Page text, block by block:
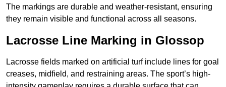
The markings are durable and weather-resistant, ensuring
they remain visible and functional across all seasons.
Lacrosse Line Marking in Glossop
Lacrosse fields marked on artificial turf include lines for goal
creases, midfield, and restraining areas. The sport’s high-